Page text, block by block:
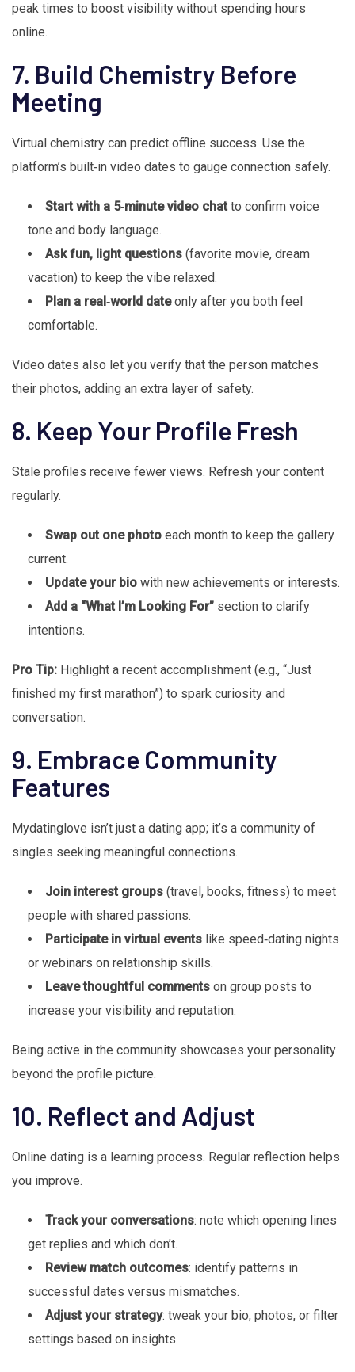
peak times to boost visibility without spending hours
online.
7. Build Chemistry Before
Meeting
Virtual chemistry can predict offline success. Use the
platform’s built‑in video dates to gauge connection safely.
Start with a 5‑minute video chat to confirm voice
tone and body language.
Ask fun, light questions (favorite movie, dream
vacation) to keep the vibe relaxed.
Plan a real‑world dateonly after you both feel
comfortable.
Video dates also let you verify that the person matches
their photos, adding an extra layer of safety.
8. Keep Your Profile Fresh
Stale profiles receive fewer views. Refresh your content
regularly.
Swap out one photo each month to keep the gallery
current.
Update your bio with new achievements or interests.
Add a “What I’m Looking For” section to clarify
intentions.
Pro Tip: Highlight a recent accomplishment (e.g., “Just
finished my first marathon”) to spark curiosity and
conversation.
9. Embrace Community
Features
Mydatinglove isn’t just a dating app; it’s a community of
singles seeking meaningful connections.
Join interest groups (travel, books, fitness) to meet
people with shared passions.
Participate in virtual events like speed‑dating nights
or webinars on relationship skills.
Leave thoughtful comments on group posts to
increase your visibility and reputation.
Being active in the community showcases your personality
beyond the profile picture.
10. Reflect and Adjust
Online dating is a learning process. Regular reflection helps
you improve.
Track your conversations: note which opening lines
get replies and which don’t.
Review match outcomes: identify patterns in
successful dates versus mismatches.
Adjust your strategy: tweak your bio, photos, or filter
settings based on insights.